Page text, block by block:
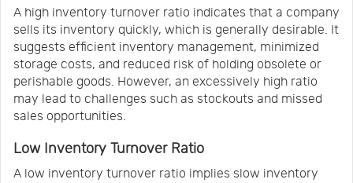
A high inventory turnover ratio indicates that a company
sells its inventory quickly, which is generally desirable. It
suggests efficient inventory management, minimized
storage costs, and reduced risk of holding obsolete or
perishable goods. However, an excessively high ratio
may lead to challenges such as stockouts and missed
sales opportunities.
Low Inventory Turnover Ratio
A low inventory turnover ratio implies slow inventory